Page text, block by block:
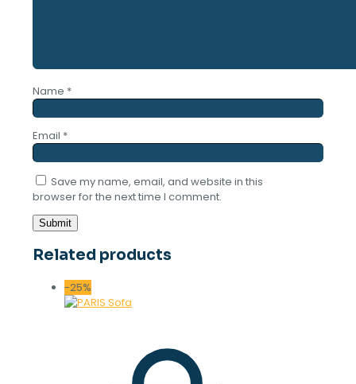
Name *
Email *
Save my name, email, and website in this
browser for the next time I comment.
Related products
-25%